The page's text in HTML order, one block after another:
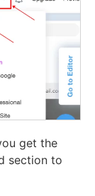
get the
section to